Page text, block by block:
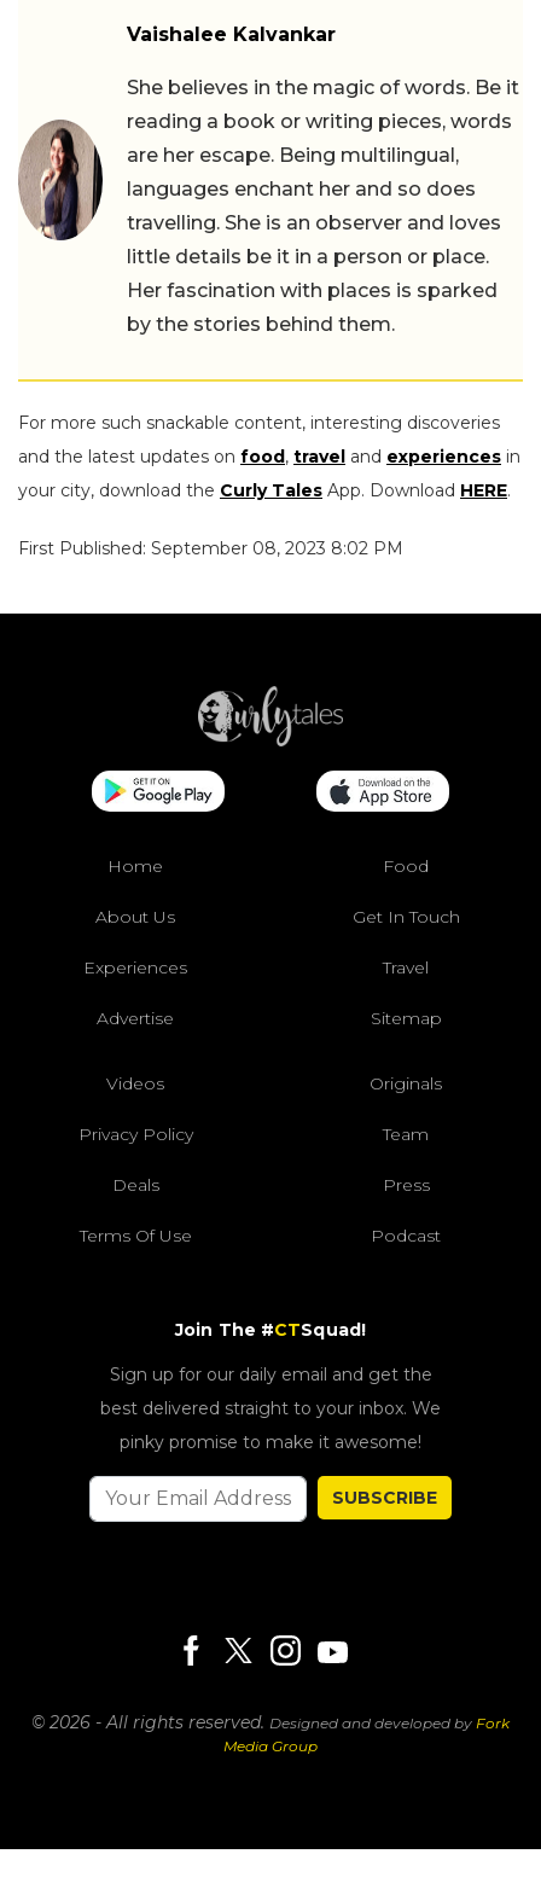
Vaishalee Kalvankar
She believes in the magic of words. Be it
reading a book or writing pieces, words
are her escape. Being multilingual,
languages enchant her and so does
travelling. She is an observer and loves
little details be it in a person or place.
Her fascination with places is sparked
by the stories behind them.
For more such snackable content, interesting discoveries
and the latest updates on food , travel and experiences in
your city, download the Curly Tales App. Download HERE.
First Published: September 08, 2023 8:02 PM
Home Food
About Us Get In Touch
Experiences Travel
Advertise Sitemap
Videos Originals
Privacy Policy Team
Deals Press
Terms Of Use Podcast
Join The #CTSquad!
Sign up for our daily email and get the
best delivered straight to your inbox. We
pinky promise to make it awesome!
SUBSCRIBE
© 2026 - All rights reserved. Designed and developed by Fork
Media Group